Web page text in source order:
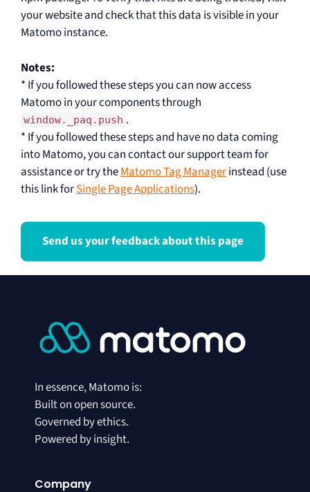
your website and check that this data is visible in your
Matomo instance.
Notes:
* If you followed these steps you can now access
Matomo in your components through
window._paq.push .
* If you followed these steps and have no data coming
into Matomo, you can contact our support team for
assistance or try theMatomo Tag Managerinstead (use
this link forSingle Page Applications).
Send us your feedback about this page
In essence, Matomo is:
Built on open source.
Governed by ethics.
Powered by insight.
Company